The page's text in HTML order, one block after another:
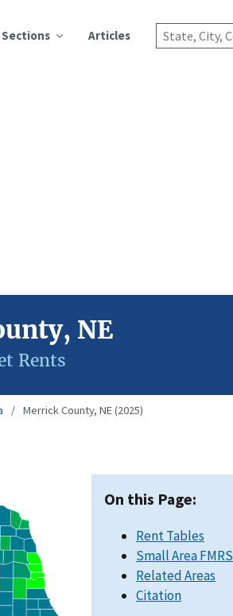
Sections Articles
NE
Rents
Merrick County, NE (2025)
On this Page:
Rent Tables
Small Area FMRS
Related Areas
Citation